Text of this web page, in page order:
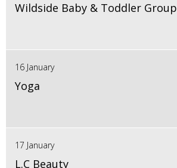
Wildside Baby & Toddler Group
16 January
Yoga
17 January
L.C Beauty